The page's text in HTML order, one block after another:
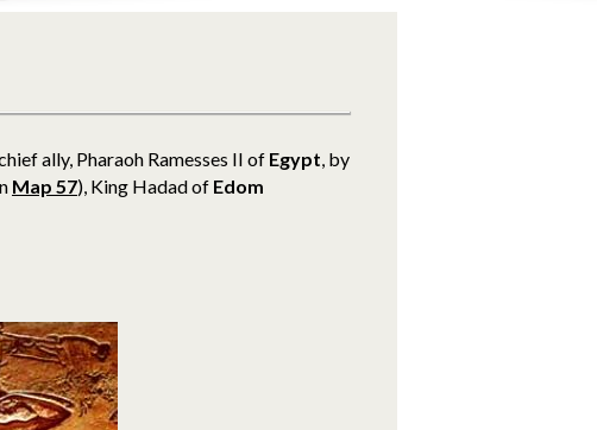
ally, Pharaoh Ramesses II of Egypt, by
Map 57), King Hadad of Edom